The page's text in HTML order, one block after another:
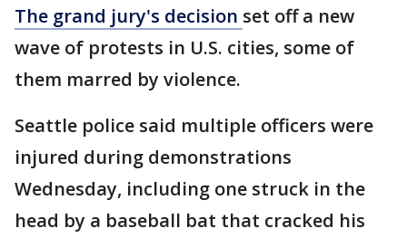
The grand jury's decision set off a new
wave of protests in U.S. cities, some of
them marred by violence.
Seattle police said multiple officers were
injured during demonstrations
Wednesday, including one struck in the
head by a baseball bat that cracked his